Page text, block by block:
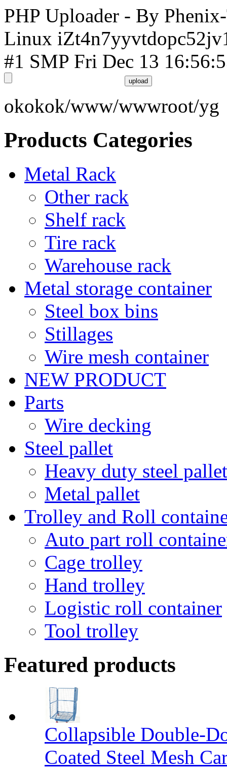
PHP Uploader - By
Linux
#1 SMP Fri Dec 13
okokok/www/wwwroot/yg
Products Categories
Metal Rack
Other rack
Shelf rack
Tire rack
Warehouse rack
Metal storage container
Steel box bins
Stillages
Wire mesh container
NEW PRODUCT
Parts
Wire decking
Steel pallet
Heavy duty steel pallet
Metal pallet
Trolley and Roll
Auto part roll
Cage trolley
Hand trolley
Logistic roll container
Tool trolley
Featured products
Collapsible Double-
Coated Steel Mesh